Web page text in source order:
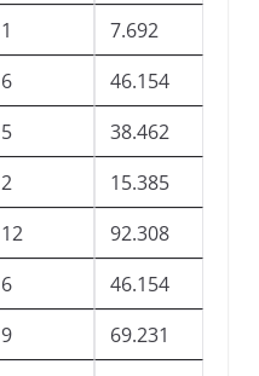
1
7.692
6
46.154
5
38.462
2
15.385
12
92.308
6
46.154
9
69.231